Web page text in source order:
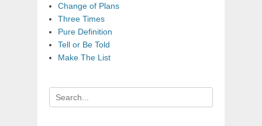
Change of Plans
Three Times
Pure Definition
Tell or Be Told
Make The List
Search
for: